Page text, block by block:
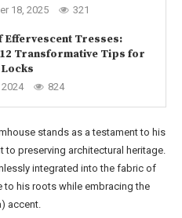
18, 2025 321
Effervescent Tresses:
Transformative Tips for
824
stands as a testament to his
preserving architectural heritage.
integrated into the fabric of
to his roots while embracing the
accent.